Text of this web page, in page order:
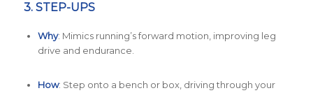
3. STEP-UPS
Why: Mimics running’s forward motion, improving leg
drive and endurance.
How: Step onto a bench or box, driving through your